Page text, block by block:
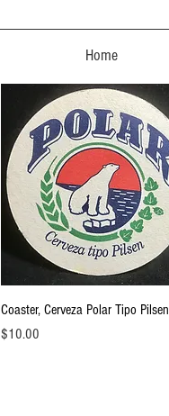
Home
Quick View
Coaster, Cerveza Polar Tipo Pilsen
Price
$10.00